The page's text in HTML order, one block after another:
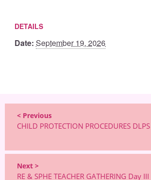
DETAILS
Date: September 19, 2026
< Previous
CHILD PROTECTION PROCEDURES
Next >
RE & SPHE TEACHER GATHERING Day III